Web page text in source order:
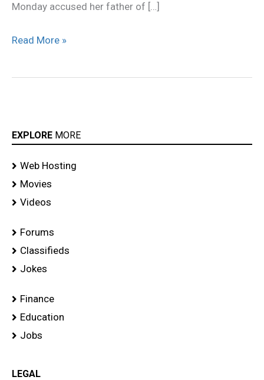
Monday accused her father of […]
Read More »
EXPLORE MORE
Web Hosting
Movies
Videos
Forums
Classifieds
Jokes
Finance
Education
Jobs
LEGAL